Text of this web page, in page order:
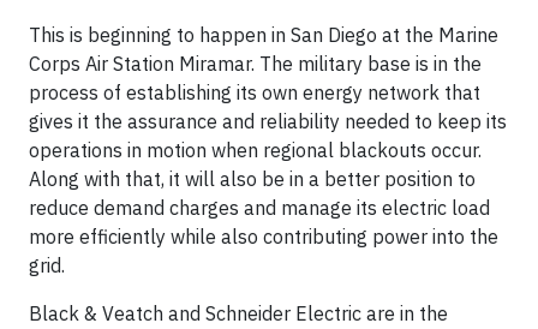
This is beginning to happen in San Diego at the Marine
Corps Air Station Miramar. The military base is in the
process of establishing its own energy network that
gives it the assurance and reliability needed to keep its
operations in motion when regional blackouts occur.
Along with that, it will also be in a better position to
reduce demand charges and manage its electric load
more efficiently while also contributing power into the
grid.
Black & Veatch and Schneider Electric are in the